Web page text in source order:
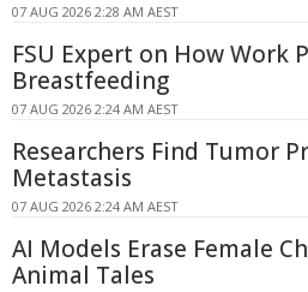
07 AUG 2026 2:28 AM AEST
FSU Expert on How Work
Breastfeeding
07 AUG 2026 2:24 AM AEST
Researchers Find Tumor
Metastasis
07 AUG 2026 2:24 AM AEST
AI Models Erase Female
Animal Tales